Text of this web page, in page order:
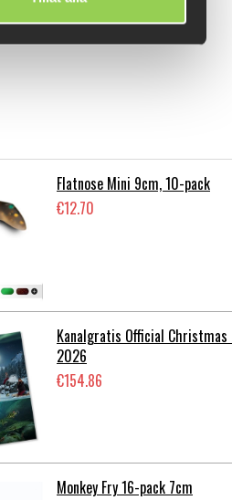
Flatnose Mini 9cm, 10-pack
€12.70
Kanalgratis Official Christmas
2026
€154.86
Monkey Fry 16-pack 7cm